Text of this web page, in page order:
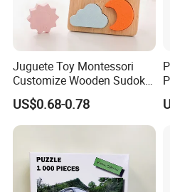
Juguete Toy Montessori
Customize Wooden Sudoku
Heart Metal Mini Quality
Custom 3D Wooden Adult
Printing Iq 1000 Jigsaw
US$0.68-0.78